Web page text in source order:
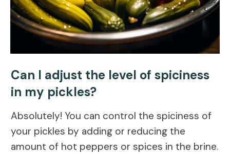
Can I adjust the level of spiciness
in my pickles?
Absolutely! You can control the spiciness of
your pickles by adding or reducing the
amount of hot peppers or spices in the brine.